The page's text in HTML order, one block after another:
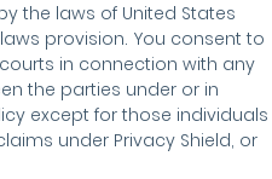
the laws of United States
provision. You consent to
in connection with any
the parties under or in
except for those individuals
under Privacy Shield, or